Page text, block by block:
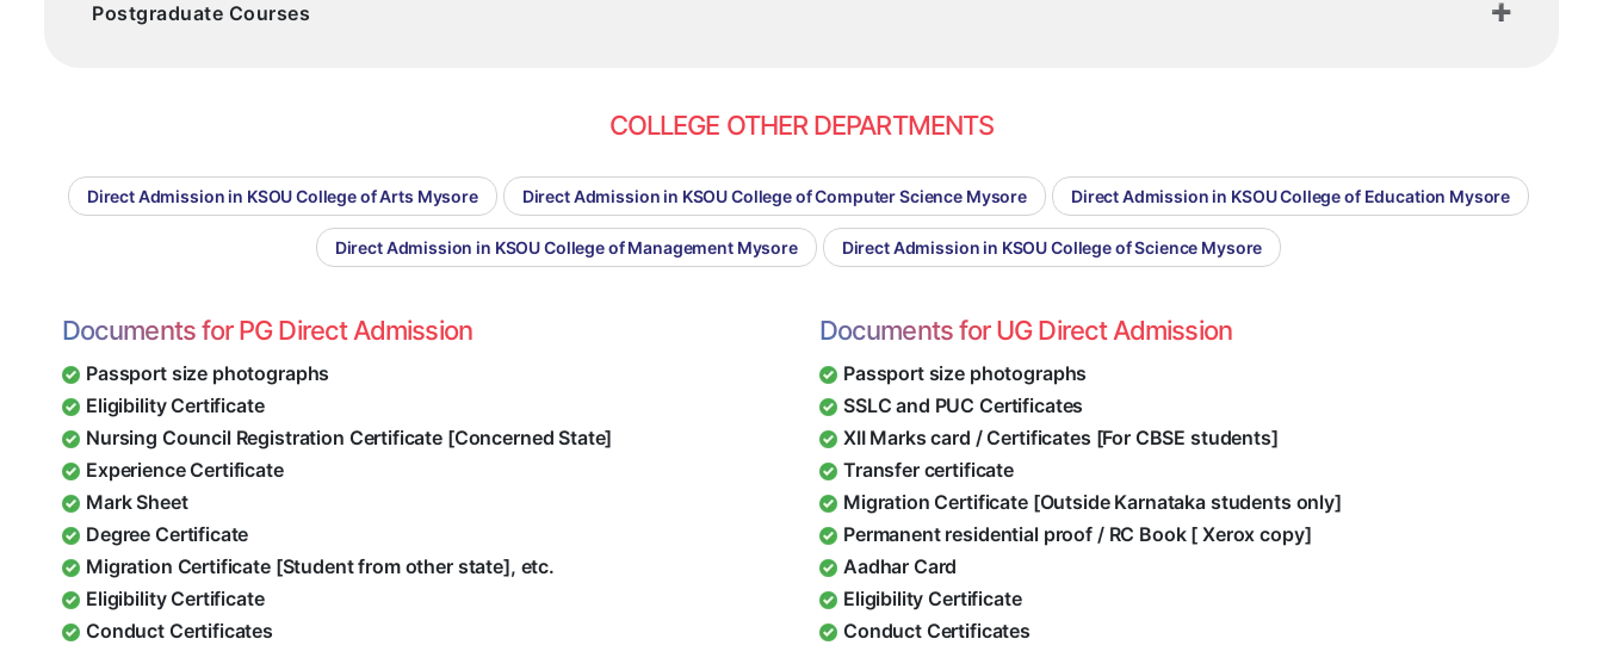
Postgraduate Courses
COLLEGE OTHER DEPARTMENTS
Direct Admission in KSOU College of Arts Mysore Direct Admission in KSOU College of Computer Science Mysore Direct Admission in KSOU College of Education Mysore
Direct Admission in KSOU College of Management Mysore Direct Admission in KSOU College of Science Mysore
Documents for PG Direct Admission
Passport size photographs
Eligibility Certificate
Nursing Council Registration Certificate [Concerned State]
Experience Certificate
Mark Sheet
Degree Certificate
Migration Certificate [Student from other state], etc.
Eligibility Certificate
Conduct Certificates
Documents for UG Direct Admission
Passport size photographs
SSLC and PUC Certificates
XII Marks card / Certificates [For CBSE students]
Transfer certificate
Migration Certificate [Outside Karnataka students only]
Permanent residential proof / RC Book [ Xerox copy]
Aadhar Card
Eligibility Certificate
Conduct Certificates